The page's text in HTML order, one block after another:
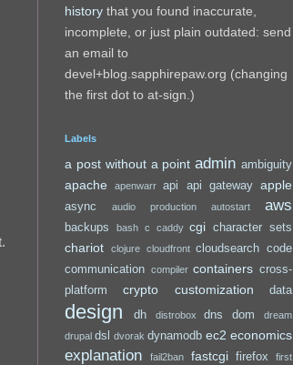
history that you found inaccurate,
incomplete, or just plain outdated: send
an email to
devel+blog.sapphirepaw.org (changing
the first dot to at-sign.)
Labels
a post without a point admin ambiguity
apache apenwarr api api gateway apple
async audio production autostart aws
backups bash c caddy cgi character sets
chariot clojure cloudfront cloudsearch code
communication compiler containers cross-
platform
crypto customization data
design dh distrobox dns dom
dream
drupal dsl dvorak dynamodb ec2 economics
explanation fail2ban fastcgi firefox
first